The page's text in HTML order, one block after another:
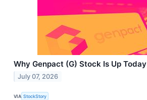
Why Genpact (G) Stock Is Up Today
July 07, 2026
VIA StockStory